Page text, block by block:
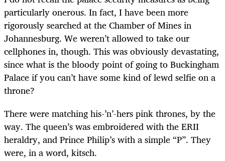
particularly onerous. In fact, I have been more
rigorously searched at the Chamber of Mines in
Johannesburg. We weren’t allowed to take our
cellphones in, though. This was obviously devastating,
since what is the bloody point of going to Buckingham
Palace if you can’t have some kind of lewd selfie on a
throne?
There were matching his-’n’-hers pink thrones, by the
way. The queen’s was embroidered with the ERII
heraldry, and Prince Philip’s with a simple “P”. They
were, in a word, kitsch.